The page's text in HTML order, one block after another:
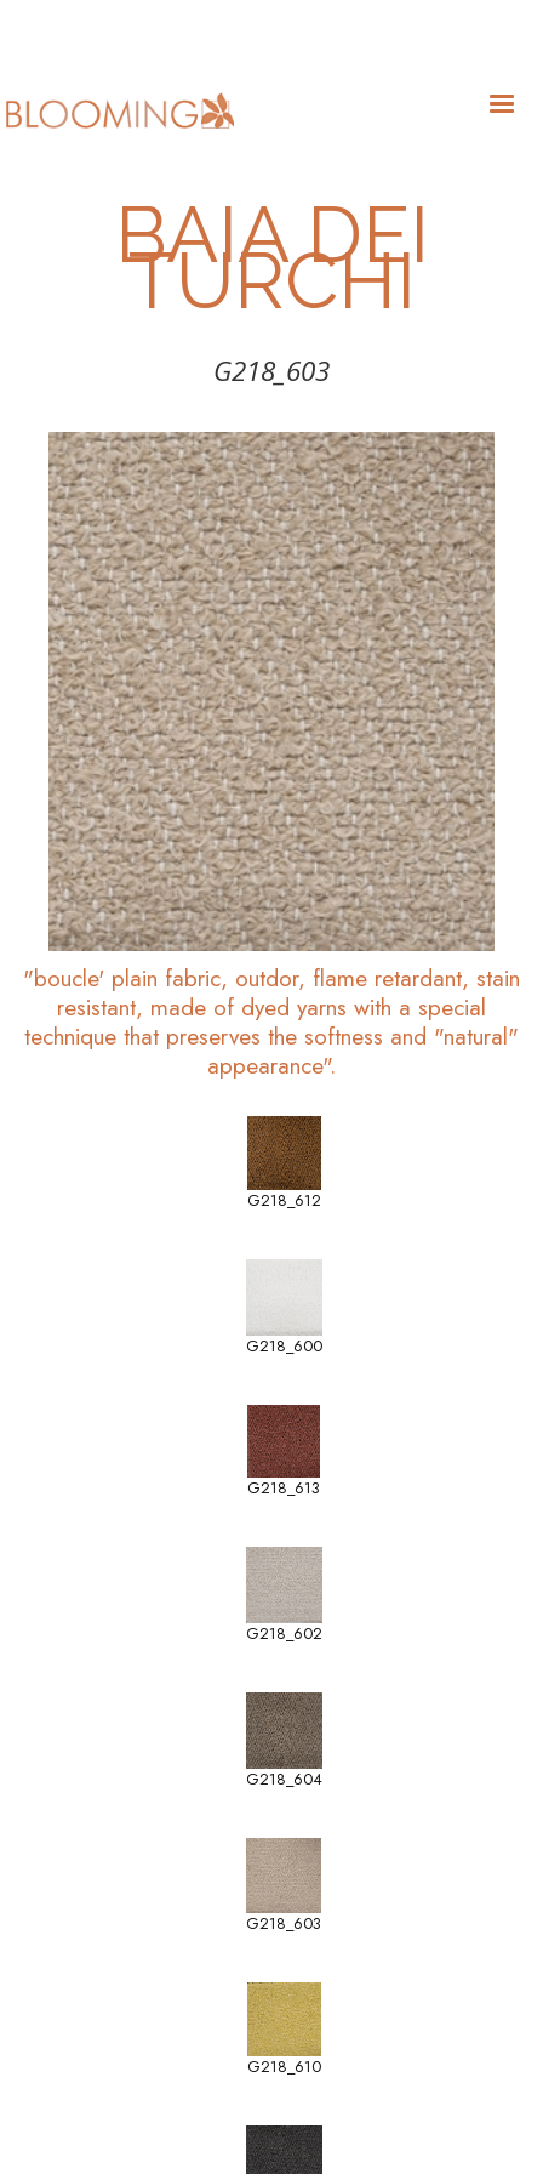
BAIA DEI
TURCHI
G218_603
"boucle' plain fabric, outdor, flame retardant, stain
resistant, made of dyed yarns with a special
technique that preserves the softness and "natural"
appearance".
G218_612
G218_600
G218_613
G218_602
G218_604
G218_603
G218_610